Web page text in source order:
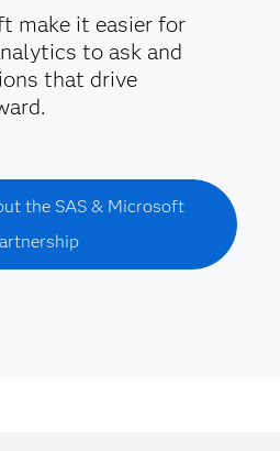
make it easier for
to ask and
that drive
the SAS & Microsoft